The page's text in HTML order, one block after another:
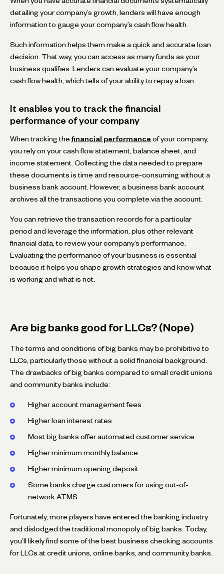
detailing your company’s growth, lenders will have enough
information to gauge your company’s cash flow health.
Such information helps them make a quick and accurate loan
decision. That way, you can access as many funds as your
business qualifies. Lenders can evaluate your company’s
cash flow health, which tells of your ability to repay a loan.
It enables you to track the financial
performance of your company
When tracking the financial performance of your company,
you rely on your cash flow statement, balance sheet, and
income statement. Collecting the data needed to prepare
these documents is time and resource-consuming without a
business bank account. However, a business bank account
archives all the transactions you complete via the account.
You can retrieve the transaction records for a particular
period and leverage the information, plus other relevant
financial data, to review your company’s performance.
Evaluating the performance of your business is essential
because it helps you shape growth strategies and know what
is working and what is not.
Are big banks good for LLCs? (Nope)
The terms and conditions of big banks may be prohibitive to
LLCs, particularly those without a solid financial background.
The drawbacks of big banks compared to small credit unions
and community banks include:
Higher account management fees
Higher loan interest rates
Most big banks offer automated customer service
Higher minimum monthly balance
Higher minimum opening deposit
Some banks charge customers for using out-of-
network ATMS
Fortunately, more players have entered the banking industry
and dislodged the traditional monopoly of big banks. Today,
you’ll likely find some of the best business checking accounts
for LLCs at credit unions, online banks, and community banks.